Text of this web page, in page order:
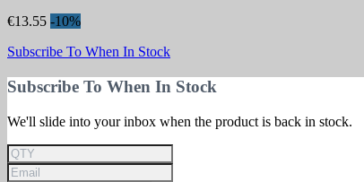
€13.55 -10%
Subscribe To When In Stock
Subscribe To When In Stock
We'll slide into your inbox when the product is back in stock.